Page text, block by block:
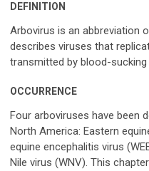
DEFINITION
Arbovirus is an abbreviation
describes viruses that
transmitted by blood-
OCCURRENCE
Four arboviruses have been
North America: Eastern
equine encephalitis virus
Nile virus (WNV). This